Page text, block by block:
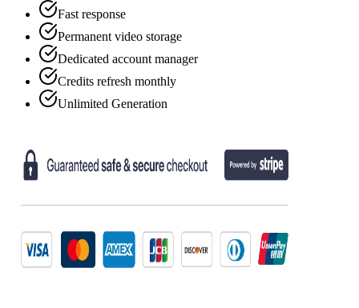
Fast response
Permanent video storage
Dedicated account manager
Credits refresh monthly
Unlimited Generation